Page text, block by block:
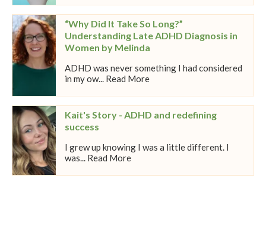
“Why Did It Take So Long?”
Understanding Late ADHD Diagnosis in
Women by Melinda
ADHD was never something I had considered
in my ow... Read More
Kait's Story - ADHD and redefining
success
I grew up knowing I was a little different. I
was... Read More